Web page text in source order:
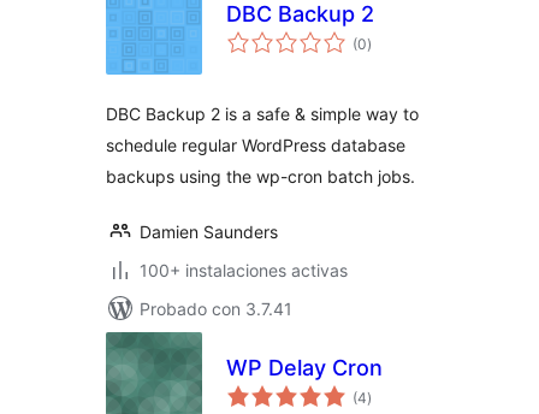
DBC Backup 2
(0total
de
)
DBC Backup 2 is a safe & simple way to
schedule regular WordPress database
backups using the wp-cron batch jobs.
Damien Saunders
100+ instalaciones activas
Probado con 3.7.41
WP Delay Cron
(4total
de
)